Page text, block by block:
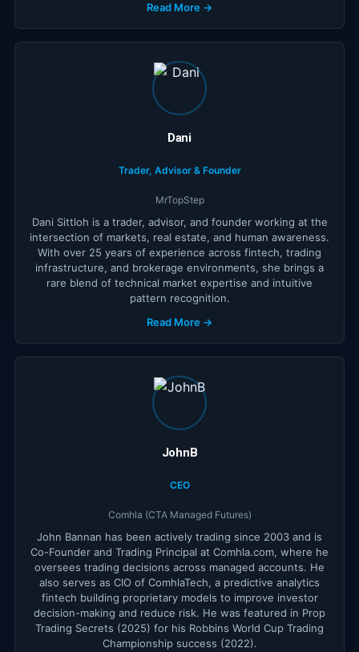
Read More →
Dani
Trader, Advisor & Founder
MrTopStep
Dani Sittloh is a trader, advisor, and founder working at the
intersection of markets, real estate, and human awareness.
With over 25 years of experience across fintech, trading
infrastructure, and brokerage environments, she brings a
rare blend of technical market expertise and intuitive
pattern recognition.
Read More →
JohnB
CEO
Comhla (CTA Managed Futures)
John Bannan has been actively trading since 2003 and is
Co-Founder and Trading Principal at Comhla.com, where he
oversees trading decisions across managed accounts. He
also serves as CIO of ComhlaTech, a predictive analytics
fintech building proprietary models to improve investor
decision-making and reduce risk. He was featured in Prop
Trading Secrets (2025) for his Robbins World Cup Trading
Championship success (2022).